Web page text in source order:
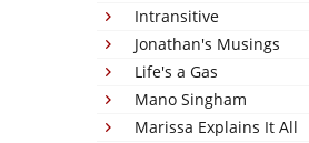
Intransitive
Jonathan's Musings
Life's a Gas
Mano Singham
Marissa Explains It All